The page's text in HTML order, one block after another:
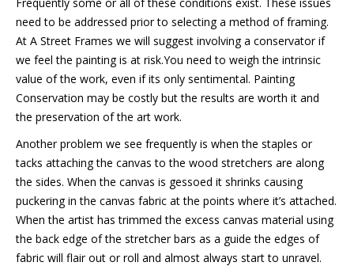
need to be addressed prior to selecting a method of framing.
At A Street Frames we will suggest involving a conservator if
we feel the painting is at risk.You need to weigh the intrinsic
value of the work, even if its only sentimental. Painting
Conservation may be costly but the results are worth it and
the preservation of the art work.
Another problem we see frequently is when the staples or
tacks attaching the canvas to the wood stretchers are along
the sides. When the canvas is gessoed it shrinks causing
puckering in the canvas fabric at the points where it’s attached.
When the artist has trimmed the excess canvas material using
the back edge of the stretcher bars as a guide the edges of
fabric will flair out or roll and almost always start to unravel.